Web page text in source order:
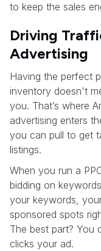
to keep the sales
Driving
Advertising
Having the perfect
inventory doesn't
you. That’s where
advertising enters
you can pull to get
listings.
When you run a
bidding on
your keywords,
sponsored spots
The best part? You
clicks your ad.